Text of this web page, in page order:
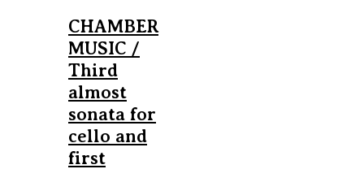
CHAMBER
MUSIC /
Third
almost
sonata for
cello and
first